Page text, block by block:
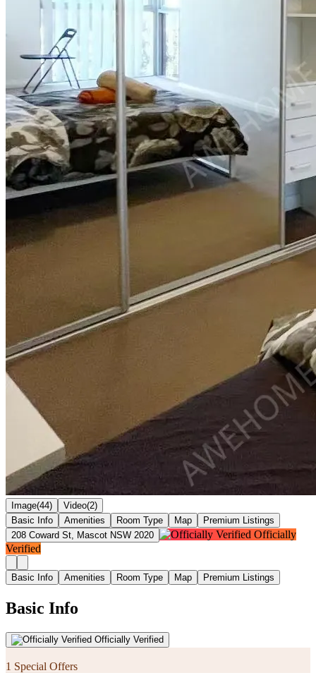
Image(44)
Video(2)
Basic Info
Amenities Room Type Map
Premium Listings
208 Coward St, Mascot NSW 2020
Officially
Verified
Basic Info Amenities Room Type Map Premium Listings
Basic Info
Officially Verified
1 Special Offers